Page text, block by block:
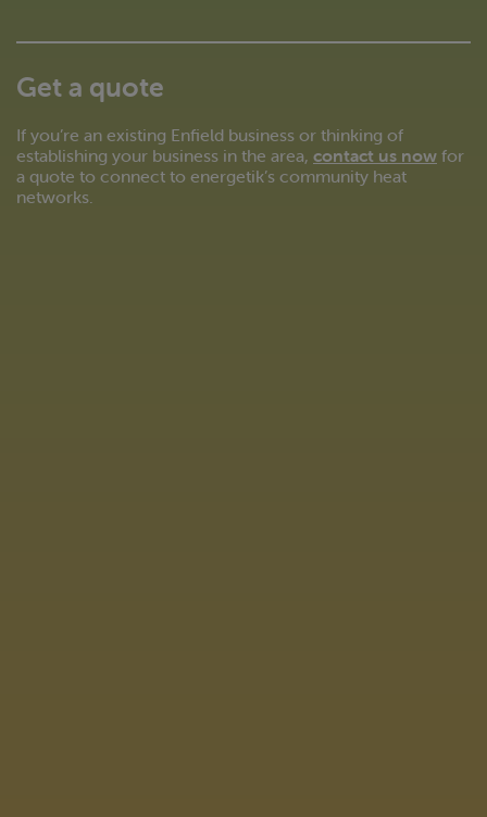
Get a quote
If you’re an existing Enfield business or thinking of
establishing your business in the area, contact us now for
a quote to connect to energetik’s community heat
networks.